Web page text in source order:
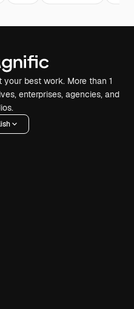
best work. More than 1
enterprises, agencies, and